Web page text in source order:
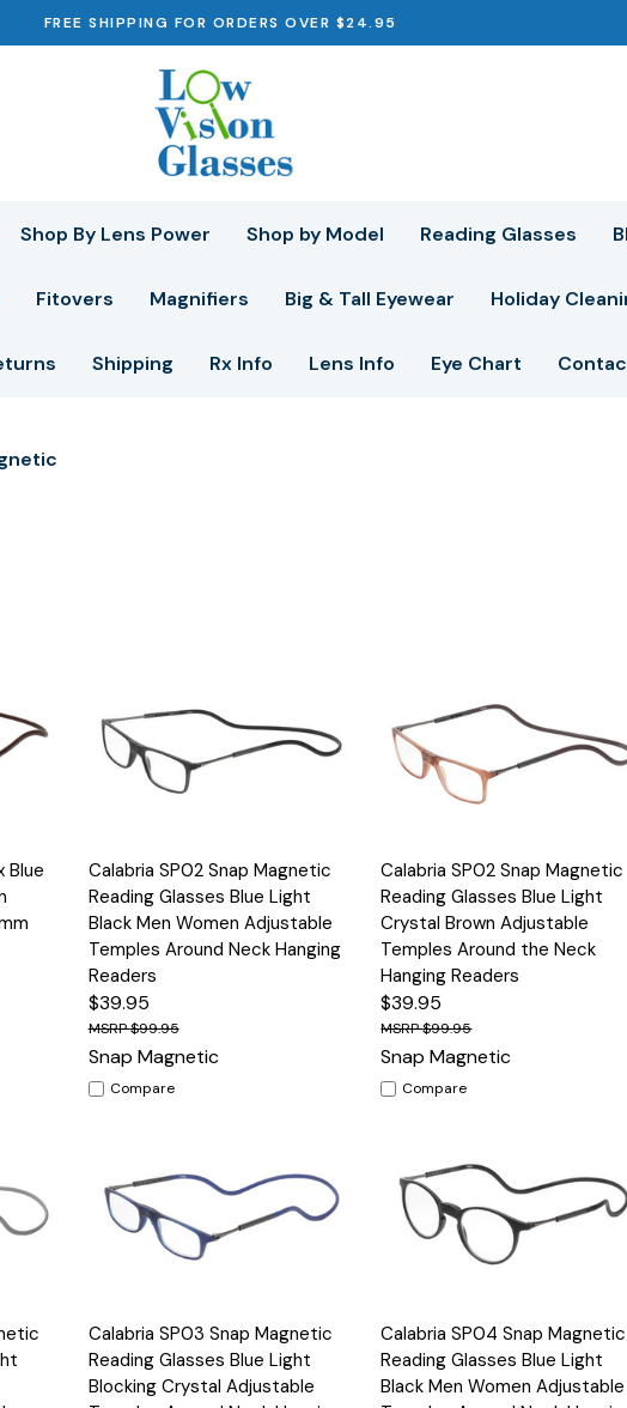
FREE SHIPPING FOR ORDERS OVER $24.95
Shop By Lens Power Shop by Model Reading Glasses
Fitovers Magnifiers Big & Tall Eyewear Holiday
Shipping Rx Info Lens Info Eye Chart
Blue
Quick View Options
Calabria SP02 Snap Magnetic
Reading Glasses Blue Light
Black Men Women Adjustable
Temples Around Neck Hanging
Readers
$39.95
$99.95
Snap Magnetic
Compare
Quick View Options
Calabria SP02 Snap Magnetic
Reading Glasses Blue Light
Crystal Brown Adjustable
Temples Around the Neck
Hanging Readers
$39.95
$99.95
Snap Magnetic
Compare
Quick View Options
Calabria SP03 Snap Magnetic
Reading Glasses Blue Light
Blocking Crystal Adjustable
Quick View Options
Calabria SP04 Snap Magnetic
Reading Glasses Blue Light
Black Men Women Adjustable